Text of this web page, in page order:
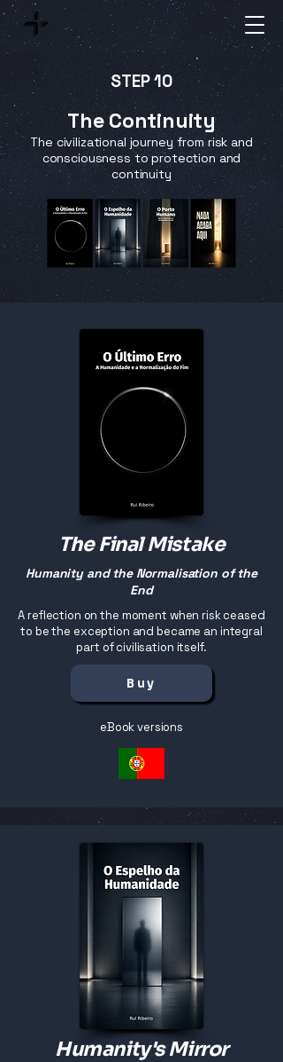
STEP 10
The Continuity
The civilizational journey from risk and
consciousness to protection and
continuity
The Final Mistake
Humanity and the Normalisation of the
End
A reflection on the moment when risk ceased
to be the exception and became an integral
part of civilisation itself.
Buy
eBook versions
Humanity's Mirror